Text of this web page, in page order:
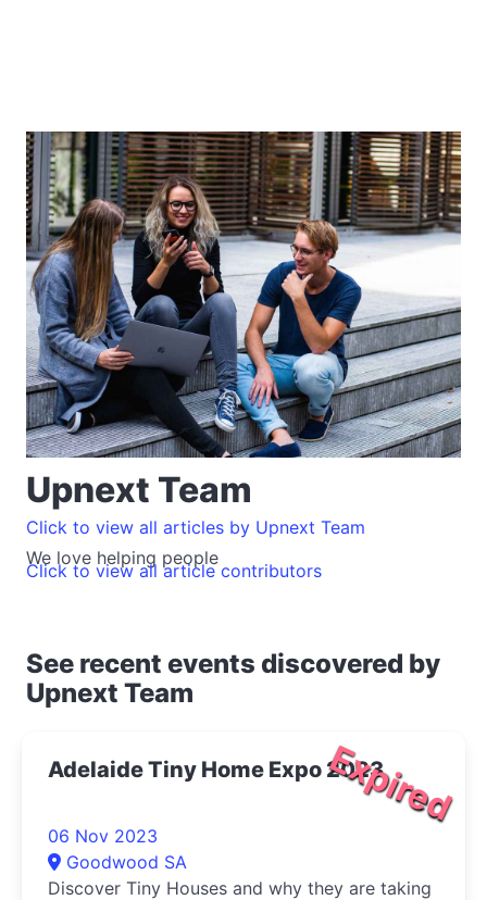
Upnext Team
We love helping people
Click to view all articles by Upnext Team
Click to view all article contributors
See recent events discovered by
Upnext Team
Expired
Adelaide Tiny Home Expo 2023
06 Nov 2023
Goodwood SA
Discover Tiny Houses and why they are taking